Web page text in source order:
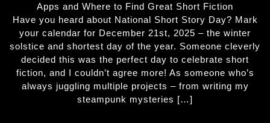
Apps and Where to Find Great Short Fiction
Have you heard about National Short Story Day? Mark
your calendar for December 21st, 2025 – the winter
solstice and shortest day of the year. Someone cleverly
decided this was the perfect day to celebrate short
fiction, and I couldn’t agree more! As someone who’s
always juggling multiple projects – from writing my
steampunk mysteries […]